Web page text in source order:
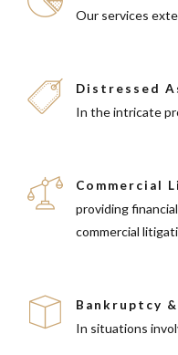
Our services
Distressed
In the intricate
Commercial
providing
commercial
Bankruptcy
In situations